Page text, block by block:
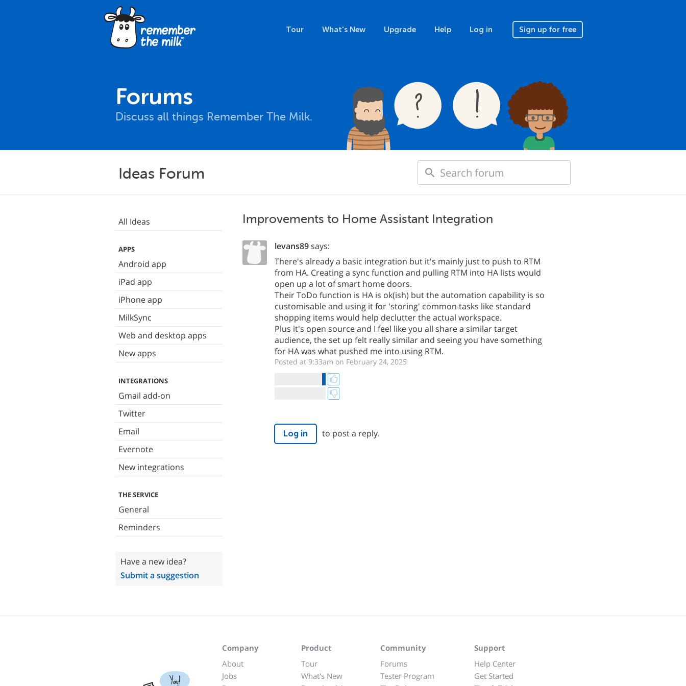
Tour What's New Upgrade Help Log in Sign up for free
Forums
Discuss all things Remember The Milk.
Ideas Forum
All Ideas
APPS
Android app
iPad app
iPhone app
MilkSync
Web and desktop apps
New apps
INTEGRATIONS
Gmail add-on
Twitter
Email
Evernote
New integrations
THE SERVICE
General
Reminders
Have a new idea?
Submit a suggestion
Improvements to Home Assistant Integration
levans89says:
There's already a basic integration but it's mainly just to push to RTM
from HA. Creating a sync function and pulling RTM into HA lists would
open up a lot of smart home doors.
Their ToDo function is HA is ok(ish) but the automation capability is so
customisable and using it for 'storing' common tasks like standard
shopping items would help declutter the actual workspace.
Plus it's open source and I feel like you all share a similar target
audience, the set up felt really similar and seeing you have something
for HA was what pushed me into using RTM.
Posted at 9:33am on February 24, 2025
Log in to post a reply.
Yay!
Company
About
Jobs
Product
Tour
What's New
Community
Forums
Tester Program
Support
Help Center
Get Started